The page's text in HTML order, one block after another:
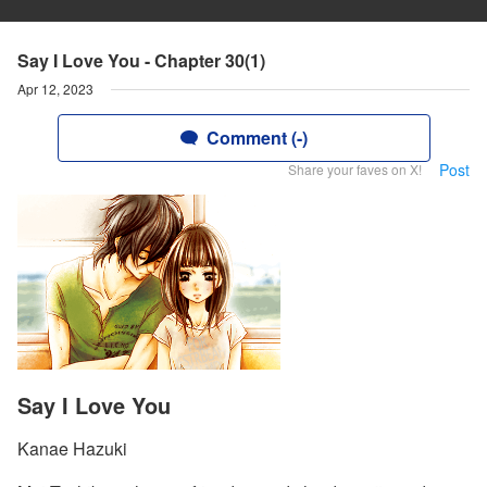
Say I Love You - Chapter 30(1)
Apr 12, 2023
Comment (-)
Share your faves on X! Post
Say I Love You
Kanae Hazuki